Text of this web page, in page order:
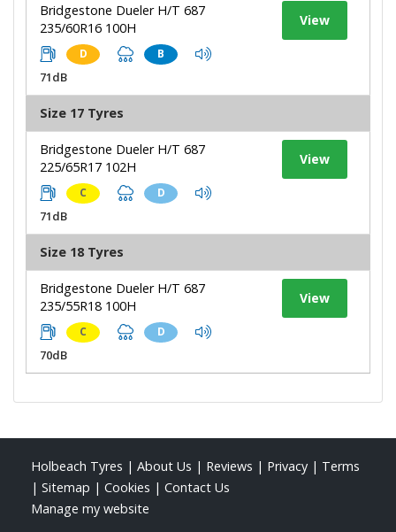
Bridgestone Dueler H/T 687
235/60R16 100H
D B
71dB
View
Size 17 Tyres
Bridgestone Dueler H/T 687
225/65R17 102H
C D
71dB
View
Size 18 Tyres
Bridgestone Dueler H/T 687
235/55R18 100H
C D
70dB
View
Holbeach Tyres | About Us | Reviews | Privacy | Terms
| Sitemap | Cookies | Contact Us
Manage my website